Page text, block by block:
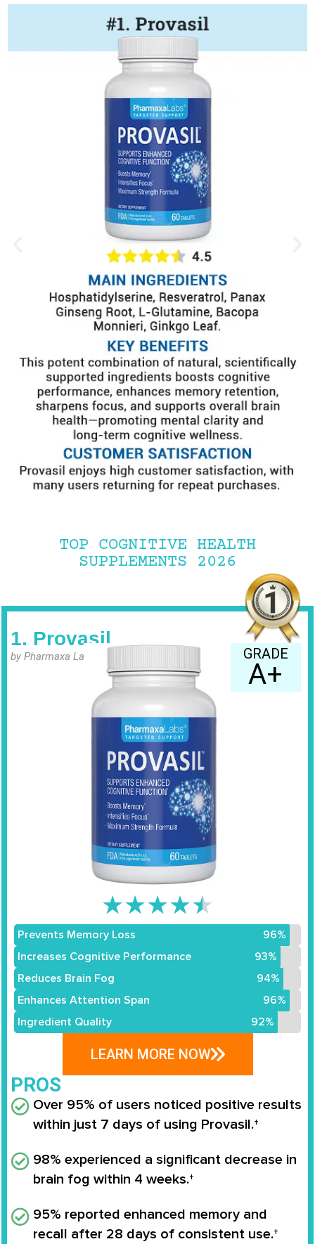
TOP COGNITIVE HEALTH
SUPPLEMENTS 2026
1. Provasil
by Pharmaxa Labs GRADE
A+
★★★★★
Prevents Memory Loss
96%
Increases Cognitive Performance
93%
Reduces Brain Fog
94%
Enhances Attention Span
96%
Ingredient Quality
92%
LEARN MORE NOW
PROS
Over 95% of users noticed positive results
within just 7 days of using Provasil.†
98% experienced a significant decrease in
brain fog within 4 weeks.†
95% reported enhanced memory and
recall after 28 days of consistent use.†